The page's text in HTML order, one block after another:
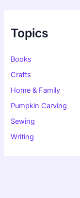
f
o
:
Topics
Books
Crafts
Home & Family
Pumpkin Carving
Sewing
Writing